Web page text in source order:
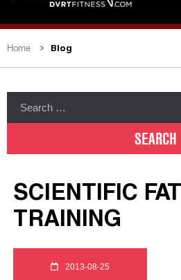
Home Blog
SCIENTIFIC
TRAINING
2013-08-25